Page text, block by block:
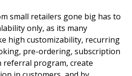
small retailers gone big has to
only, as its many
high customizability, recurring
pre-ordering, subscription
referral program, create